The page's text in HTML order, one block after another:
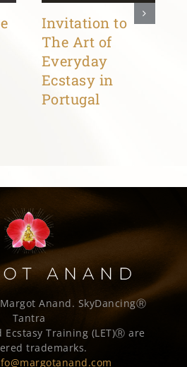
Invitation to
The Art of
Everyday
Ecstasy in
Portugal
Anand. SkyDancingⓇ
Tantra
Ecstasy Training (LET)Ⓡ are
trademarks.